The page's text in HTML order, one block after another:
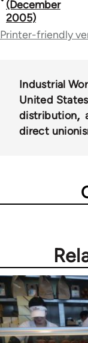
traversal
links
(December
2005)
Printer-friendly
Industrial
United States
distribution
direct